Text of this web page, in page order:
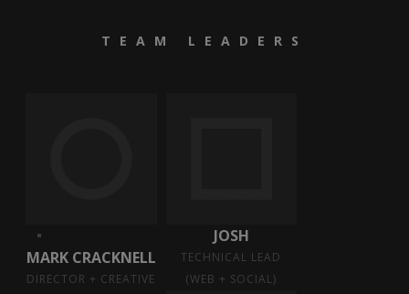
TEAM LEADERS
MARK CRACKNELL
DIRECTOR + CREATIVE
JOSH
TECHNICAL LEAD
(WEB + SOCIAL)